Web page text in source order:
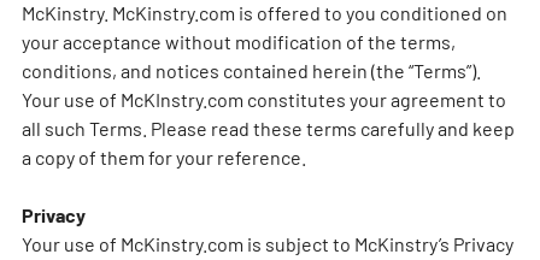
McKinstry. McKinstry.com is offered to you conditioned on
your acceptance without modification of the terms,
conditions, and notices contained herein (the “Terms”).
Your use of McKInstry.com constitutes your agreement to
all such Terms. Please read these terms carefully and keep
a copy of them for your reference.
Privacy
Your use of McKinstry.com is subject to McKinstry’s Privacy